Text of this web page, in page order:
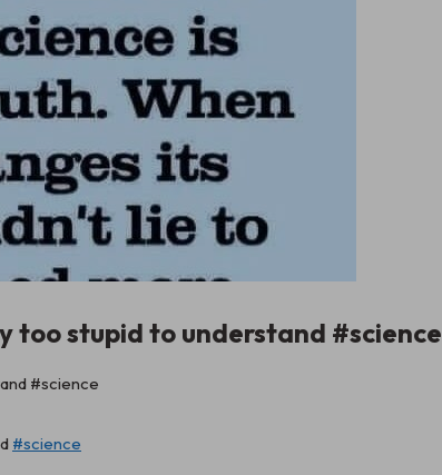
too stupid to understand #science
#science